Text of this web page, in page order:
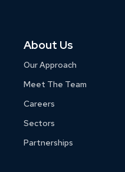
About Us
Our Approach
Meet The Team
Careers
Sectors
Partnerships